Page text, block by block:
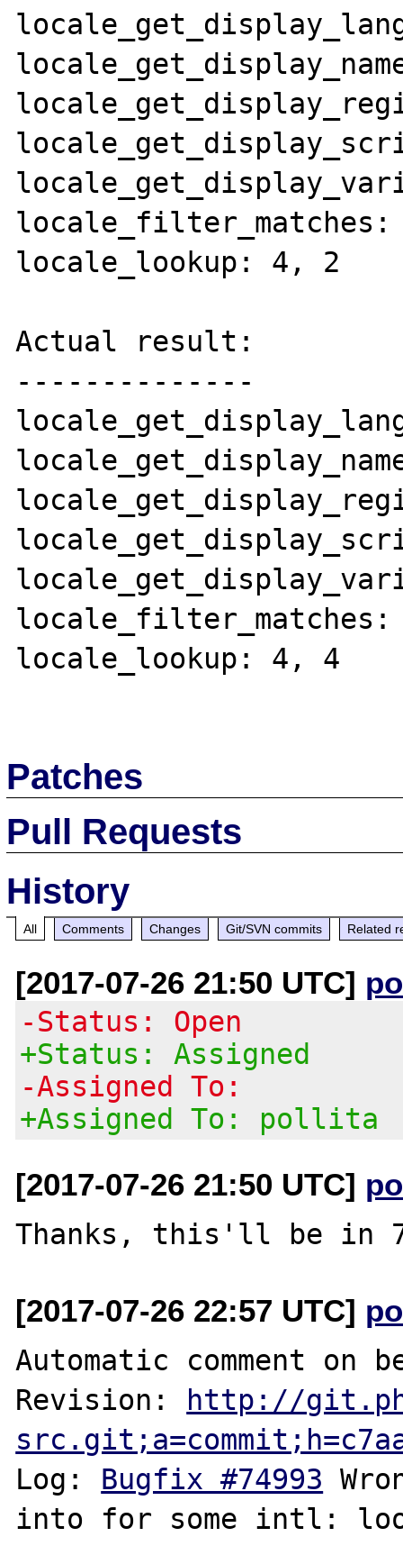
locale_lookup: 4, 2
Actual result:
--------------
locale_lookup: 4, 4
Patches
Pull Requests
History
All Comments Changes Git/SVN commits Related
[2017-07-26 21:50 UTC]
-Status: Open
+Status: Assigned
-Assigned To:
+Assigned To: pollita
[2017-07-26 21:50 UTC]
[2017-07-26 22:57 UTC]
Automatic comment
Revision: http://
Log: Bugfix #74993